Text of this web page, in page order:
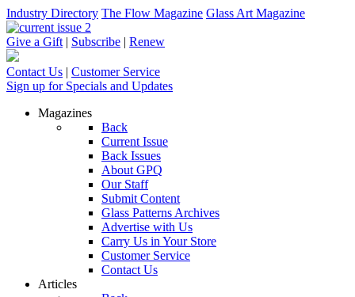
Industry Directory The Flow Magazine Glass Art Magazine
Give a Gift | Subscribe | Renew
Contact Us | Customer Service
Sign up for Specials and Updates
Magazines
Back
Current Issue
Back Issues
About GPQ
Our Staff
Submit Content
Glass Patterns Archives
Advertise with Us
Carry Us in Your Store
Customer Service
Contact Us
Articles